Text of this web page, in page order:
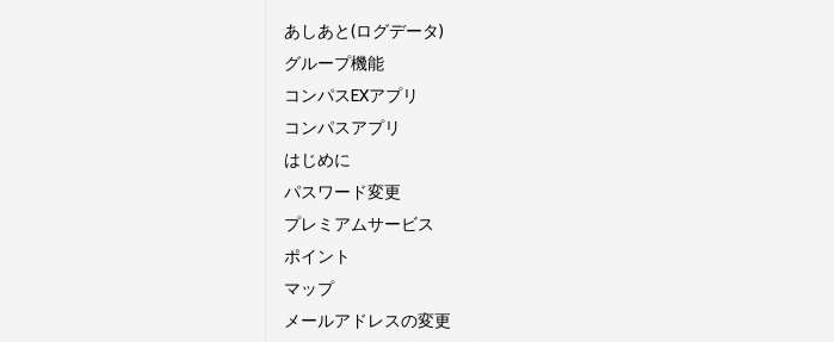
あしあと(ログデータ)
グループ機能
コンパスEXアプリ
コンパスアプリ
はじめに
パスワード変更
プレミアムサービス
ポイント
マップ
メールアドレスの変更